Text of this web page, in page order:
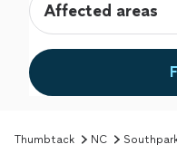
Affected areas
Thumbtack NC